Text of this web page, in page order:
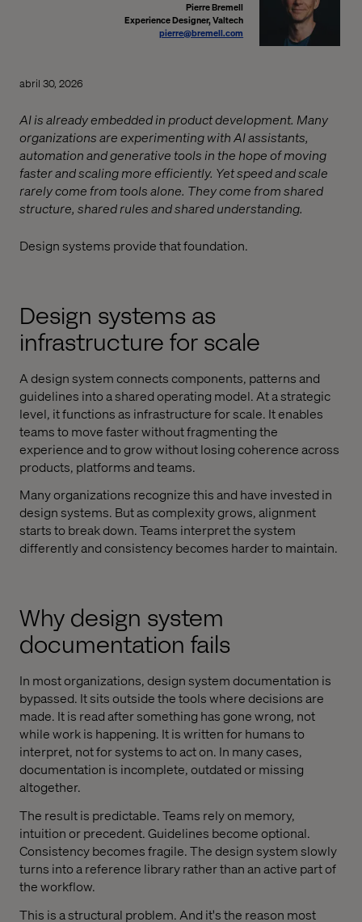
Pierre Bremell
Experience Designer, Valtech
pierre@bremell.com
abril 30, 2026
AI is already embedded in product development. Many
organizations are experimenting with AI assistants,
automation and generative tools in the hope of moving
faster and scaling more efficiently. Yet speed and scale
rarely come from tools alone. They come from shared
structure, shared rules and shared understanding.
Design systems provide that foundation.
Design systems as
infrastructure for scale
A design system connects components, patterns and
guidelines into a shared operating model. At a strategic
level, it functions as infrastructure for scale. It enables
teams to move faster without fragmenting the
experience and to grow without losing coherence across
products, platforms and teams.
Many organizations recognize this and have invested in
design systems. But as complexity grows, alignment
starts to break down. Teams interpret the system
differently and consistency becomes harder to maintain.
Why design system
documentation fails
In most organizations, design system documentation is
bypassed. It sits outside the tools where decisions are
made. It is read after something has gone wrong, not
while work is happening. It is written for humans to
interpret, not for systems to act on. In many cases,
documentation is incomplete, outdated or missing
altogether.
The result is predictable. Teams rely on memory,
intuition or precedent. Guidelines become optional.
Consistency becomes fragile. The design system slowly
turns into a reference library rather than an active part of
the workflow.
This is a structural problem. And it's the reason most